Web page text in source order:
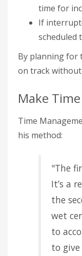
time for
If
scheduled
By planning for
on track
Make
Time
his method:
"The
It’s a
the
wet
to
to